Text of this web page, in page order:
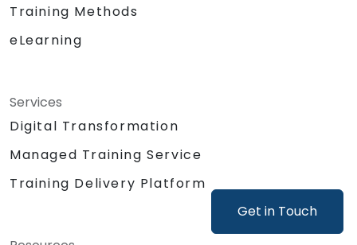
Get in Touch
Training Methods
eLearning
Services
Digital Transformation
Managed Training Service
Training Delivery Platform